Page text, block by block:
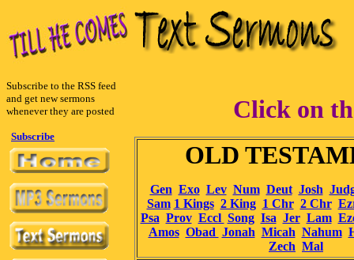
Subscribe to the RSS feed
and get new sermons
whenever they are posted
Subscribe
Click on
OLD
Gen Exo Lev Num Deut Josh
Sam 1 Kings 2 King 1 Chr 2 Chr
Psa Prov Eccl Song Isa Jer Lam
Amos Obad Jonah Micah Nahum
Zech Mal